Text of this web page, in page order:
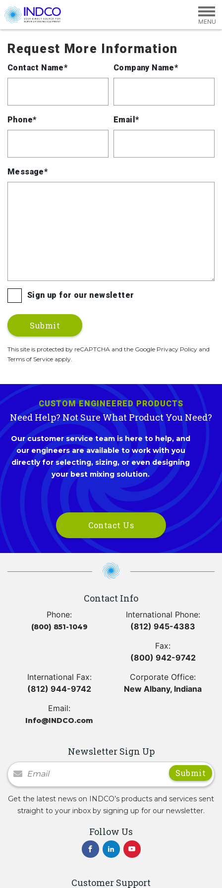
Skip to main content
Request More Information
Contact Name* Company Name*
Phone* Email*
Message*
Sign up for our newsletter
This site is protected by reCAPTCHA and the Google Privacy Policy and
Terms of Service apply.
CUSTOM ENGINEERED PRODUCTS
Need Help? Not Sure What Product You Need?
Our customer service team is here to help, and
our engineers are available to work with you
directly for selecting, sizing, or even designing
your best mixing solution.
Contact Us
Contact Info
Phone:
(800) 851-1049
International Phone:
(812) 945-4383
Fax:
(800) 942-9742
International Fax:
(812) 944-9742
Corporate Office:
New Albany, Indiana
Email:
Info@INDCO.com
Newsletter Sign Up
Newsletter Signup
Get the latest news on INDCO’s products and services sent
straight to your inbox by signing up for our newsletter.
Follow Us
Customer Support